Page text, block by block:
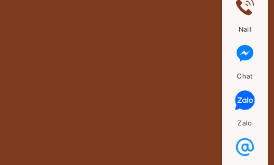
Nail
Chat
Zalo